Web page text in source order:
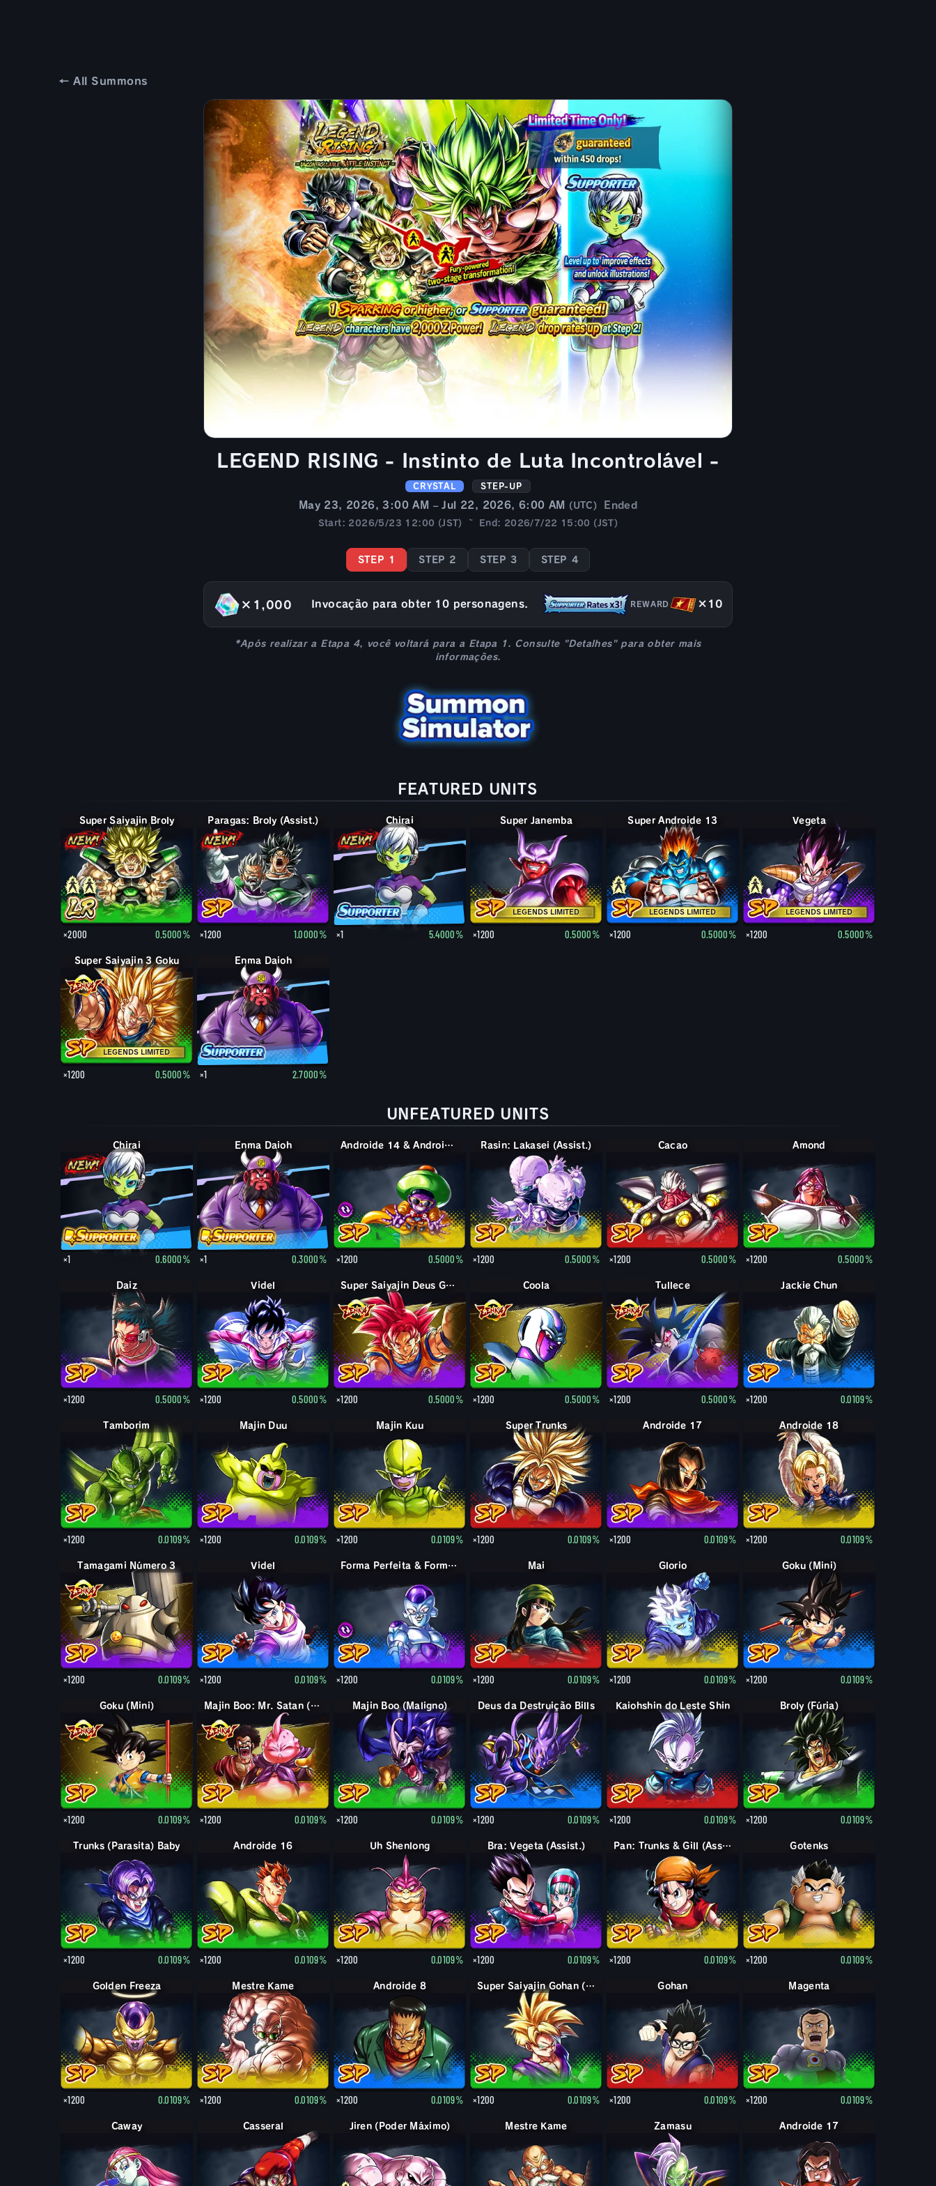
← All Summons
LEGEND RISING - Instinto de Luta Incontrolável -
CRYSTAL STEP-UP
May 23, 2026, 3:00 AM – Jul 22, 2026, 6:00 AM (UTC) Ended
Start: 2026/5/23 12:00 (JST) ~ End: 2026/7/22 15:00 (JST)
STEP 1 STEP 2 STEP 3 STEP 4
×1,000 Invocação para obter 10 personagens. REWARD ×10
*Após realizar a Etapa 4, você voltará para a Etapa 1. Consulte "Detalhes" para obter mais
informações.
FEATURED UNITS
Super Saiyajin Broly
×2000 0.5000%
Paragas: Broly (Assist.)
×1200 1.0000%
Chirai
×1 5.4000%
LEGENDS LIMITED
Super Janemba
×1200 0.5000%
LEGENDS LIMITED
Super Androide 13
×1200 0.5000%
LEGENDS LIMITED
Vegeta
×1200 0.5000%
LEGENDS LIMITED
Super Saiyajin 3 Goku
×1200 0.5000%
Enma Daioh
×1 2.7000%
UNFEATURED UNITS
Chirai
×1 0.6000%
Enma Daioh
×1 0.3000%
Androide 14 & Androide 15
×1200 0.5000%
Rasin: Lakasei (Assist.)
×1200 0.5000%
Cacao
×1200 0.5000%
Amond
×1200 0.5000%
Daiz
×1200 0.5000%
Videl
×1200 0.5000%
Super Saiyajin Deus Goku
×1200 0.5000%
Coola
×1200 0.5000%
Tullece
×1200 0.5000%
Jackie Chun
×1200 0.0109%
Tamborim
×1200 0.0109%
Majin Duu
×1200 0.0109%
Majin Kuu
×1200 0.0109%
Super Trunks
×1200 0.0109%
Androide 17
×1200 0.0109%
Androide 18
×1200 0.0109%
Tamagami Número 3
×1200 0.0109%
Videl
×1200 0.0109%
Forma Perfeita & Forma Final Cell & Freeza
×1200 0.0109%
Mai
×1200 0.0109%
Glorio
×1200 0.0109%
Goku (Mini)
×1200 0.0109%
Goku (Mini)
×1200 0.0109%
Majin Boo: Mr. Satan (Assist.)
×1200 0.0109%
Majin Boo (Maligno)
×1200 0.0109%
Deus da Destruição Bills
×1200 0.0109%
Kaiohshin do Leste Shin
×1200 0.0109%
Broly (Fúria)
×1200 0.0109%
Trunks (Parasita) Baby
×1200 0.0109%
Androide 16
×1200 0.0109%
Uh Shenlong
×1200 0.0109%
Bra: Vegeta (Assist.)
×1200 0.0109%
Pan: Trunks & Gill (Assist.)
×1200 0.0109%
Gotenks
×1200 0.0109%
Golden Freeza
×1200 0.0109%
Mestre Kame
×1200 0.0109%
Androide 8
×1200 0.0109%
Super Saiyajin Gohan (Jovem)
×1200 0.0109%
Gohan
×1200 0.0109%
Magenta
×1200 0.0109%
Caway Casseral Jiren (Poder Máximo) Mestre Kame Zamasu Androide 17